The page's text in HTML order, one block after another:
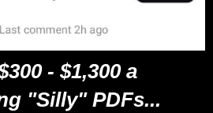
- $1,300 a
"Silly" PDFs...